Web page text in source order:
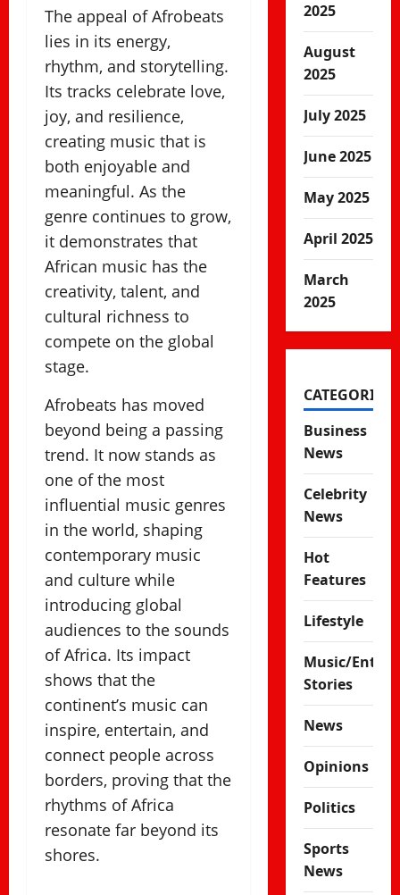
The appeal of Afrobeats
lies in its energy,
rhythm, and storytelling.
Its tracks celebrate love,
joy, and resilience,
creating music that is
both enjoyable and
meaningful. As the
genre continues to grow,
it demonstrates that
African music has the
creativity, talent, and
cultural richness to
compete on the global
stage.
Afrobeats has moved
beyond being a passing
trend. It now stands as
one of the most
influential music genres
in the world, shaping
contemporary music
and culture while
introducing global
audiences to the sounds
of Africa. Its impact
shows that the
continent’s music can
inspire, entertain, and
connect people across
borders, proving that the
rhythms of Africa
resonate far beyond its
shores.
2025
August
2025
July 2025
June 2025
May 2025
April 2025
March
2025
CATEGORIES
Business
News
Celebrity
News
Hot
Features
Lifestyle
Music/
Stories
News
Opinions
Politics
Sports
News